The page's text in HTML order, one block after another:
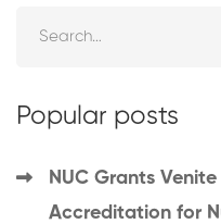
Popular posts
NUC Grants Venite
Accreditation for